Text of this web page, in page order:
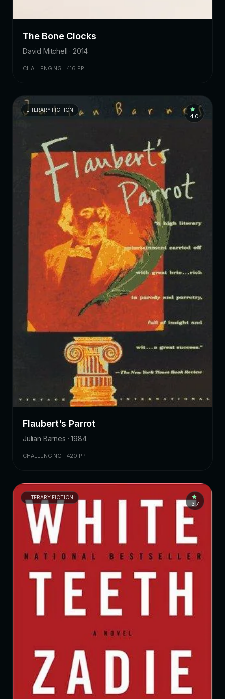
The Bone Clocks
David Mitchell · 2014
CHALLENGING · 416 PP.
LITERARY FICTION
4.0
Flaubert's Parrot
Julian Barnes · 1984
CHALLENGING · 420 PP.
LITERARY FICTION
3.7